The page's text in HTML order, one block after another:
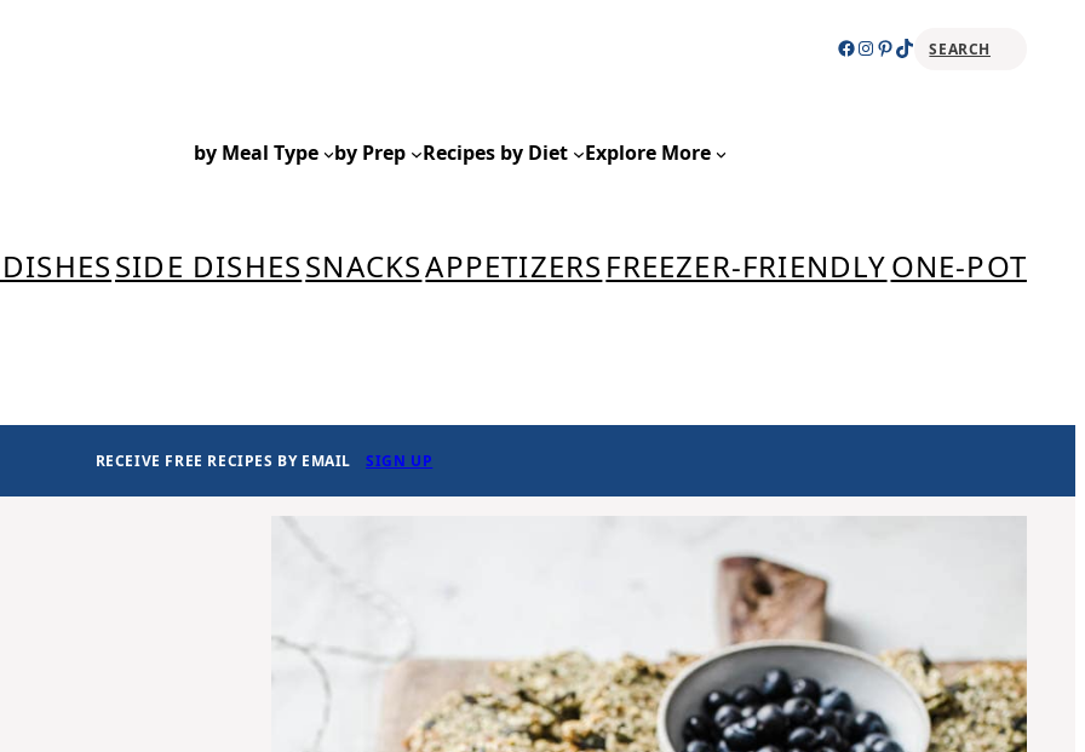
Facebook
Instagram
Pinterest
TikTokSEARCH
by Meal Type by Prep Recipes by Diet Explore More
SIDE DISHESSNACKSAPPETIZERS FREEZER-FRIENDLYONE-POT
RECEIVE FREE RECIPES BY EMAIL SIGN UP